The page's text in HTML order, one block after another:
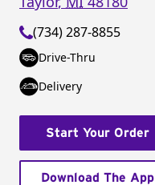
(734) 287-8855
Drive-Thru
Delivery
Start Your Order
Download The App